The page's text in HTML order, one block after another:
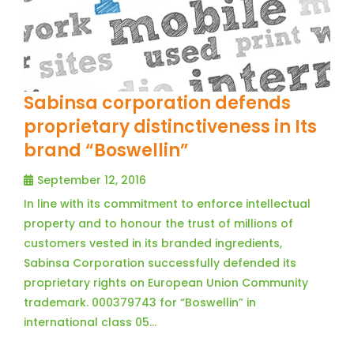
Sabinsa corporation defends
proprietary distinctiveness in Its
brand “Boswellin”
September 12, 2016
In line with its commitment to enforce intellectual
property and to honour the trust of millions of
customers vested in its branded ingredients,
Sabinsa Corporation successfully defended its
proprietary rights on European Union Community
trademark. 000379743 for “Boswellin” in
international class 05…